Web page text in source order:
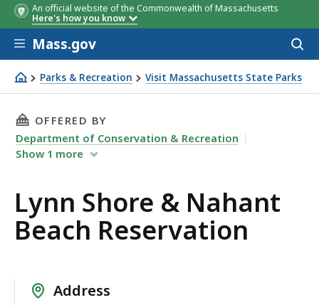
An official website of the Commonwealth of Massachusetts
Here's how you know
Skip to main content
Mass.gov
Parks & Recreation Visit Massachusetts State Parks
Lynn Shore & Nahant Beach Reservation
THIS PAGE, LYNN SHORE & NAHANT BEACH
OFFERED BY
Department of Conservation & Recreation
Show 1 more
Lynn Shore & Nahant
Beach Reservation
Address